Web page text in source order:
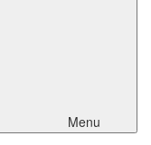
Menu